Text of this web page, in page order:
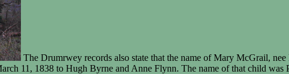
The Drumrwey records also state that the name of Mary McGrail,
11, 1838 to Hugh Byrne and Anne Flynn. The name of that child was